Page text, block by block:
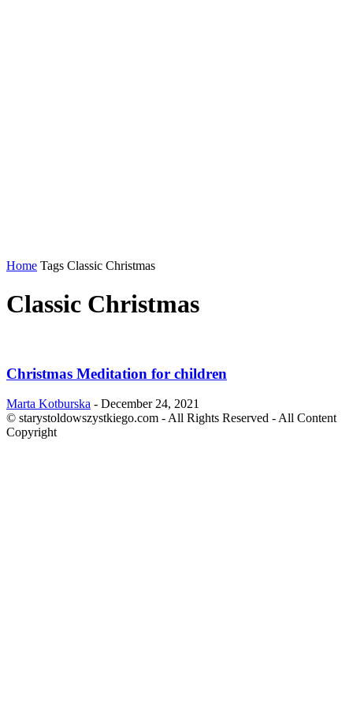
Home Tags Classic Christmas
Classic Christmas
Christmas Meditation for children
Marta Kotburska - December 24, 2021
© starystoldowszystkiego.com - All Rights Reserved - All Content
Copyright